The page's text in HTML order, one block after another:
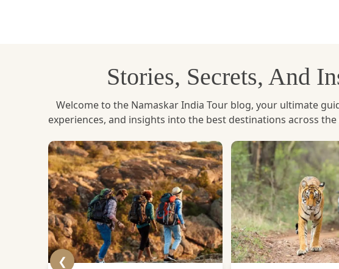
Stories, Secrets, And
Welcome to the Namaskar India Tour blog, your ultimate
experiences, and insights into the best destinations across
❮